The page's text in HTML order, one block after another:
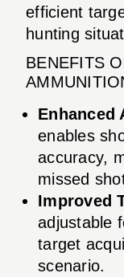
efficient
hunting
BENEFITS
Enhanced
enables
accuracy,
missed
Improved
adjustable
target
scenario.